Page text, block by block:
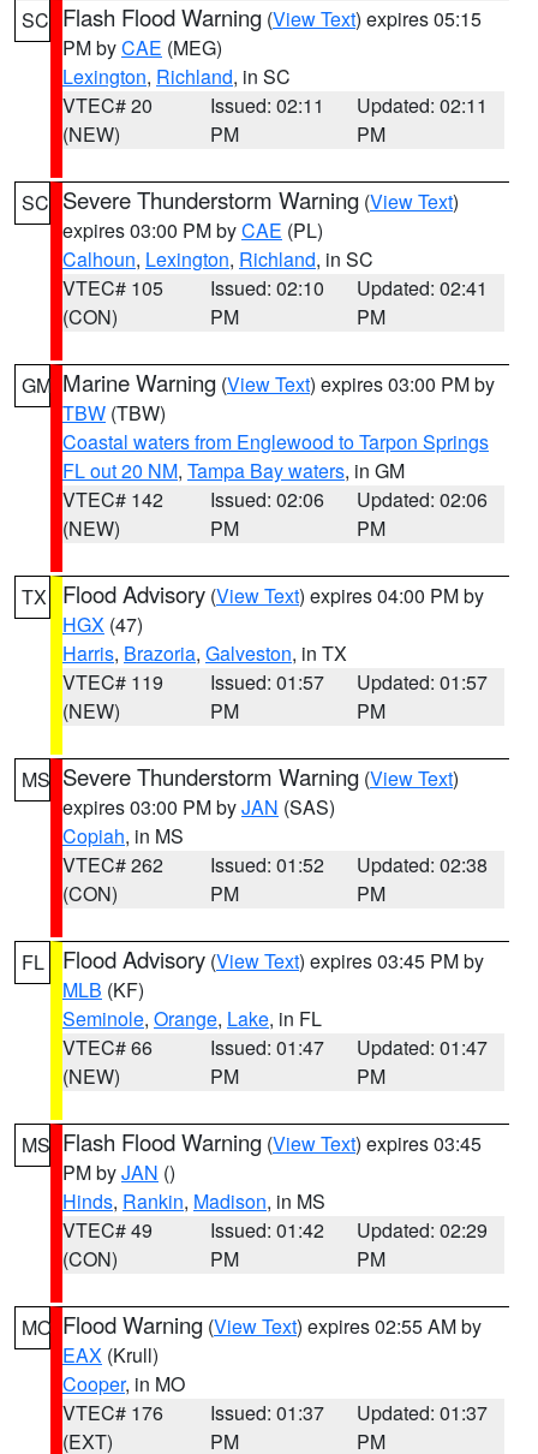
SC Flash Flood Warning (View Text) expires 05:15
PM byCAE (MEG)
Lexington, Richland, in SC
VTEC# 20
(NEW)
Issued: 02:11
PM
Updated: 02:11
PM
SC Severe Thunderstorm Warning (View Text)
expires 03:00 PM byCAE (PL)
Calhoun, Lexington, Richland, in SC
VTEC# 105
(CON)
Issued: 02:10
PM
Updated: 02:41
PM
GM Marine Warning (View Text) expires 03:00 PM by
TBW (TBW)
Coastal waters from Englewood to Tarpon Springs
FL out 20 NM, Tampa Bay waters, in GM
VTEC# 142
(NEW)
Issued: 02:06
PM
Updated: 02:06
PM
TX Flood Advisory (View Text) expires 04:00 PM by
HGX (47)
Harris, Brazoria, Galveston, in TX
VTEC# 119
(NEW)
Issued: 01:57
PM
Updated: 01:57
PM
MS Severe Thunderstorm Warning (View Text)
expires 03:00 PM byJAN (SAS)
Copiah, in MS
VTEC# 262
(CON)
Issued: 01:52
PM
Updated: 02:38
PM
FL Flood Advisory (View Text) expires 03:45 PM by
MLB (KF)
Seminole, Orange, Lake, in FL
VTEC# 66
(NEW)
Issued: 01:47
PM
Updated: 01:47
PM
MS Flash Flood Warning (View Text) expires 03:45
PM byJAN ()
Hinds, Rankin, Madison, in MS
VTEC# 49
(CON)
Issued: 01:42
PM
Updated: 02:29
PM
MO Flood Warning (View Text) expires 02:55 AM by
EAX (Krull)
Cooper, in MO
VTEC# 176
(EXT)
Issued: 01:37
PM
Updated: 01:37
PM